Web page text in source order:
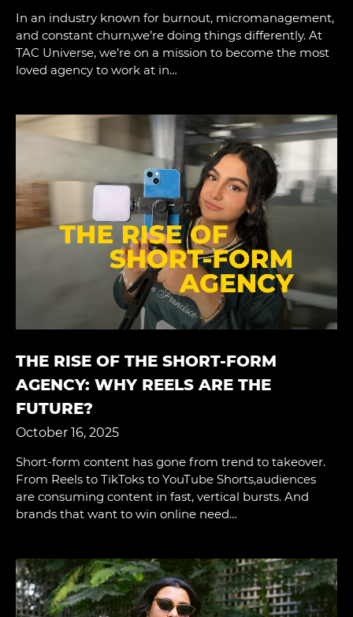
In an industry known for burnout, micromanagement,
and constant churn,we’re doing things differently. At
TAC Universe, we’re on a mission to become the most
loved agency to work at in…
THE RISE OF THE SHORT-FORM
AGENCY: WHY REELS ARE THE
FUTURE?
October 16, 2025
Short-form content has gone from trend to takeover.
From Reels to TikToks to YouTube Shorts,audiences
are consuming content in fast, vertical bursts. And
brands that want to win online need…